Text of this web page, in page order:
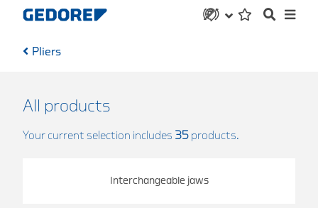
Pliers
All products
Your current selection includes 35 products.
Interchangeable jaws